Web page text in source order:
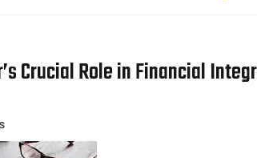
Crucial Role in Financial